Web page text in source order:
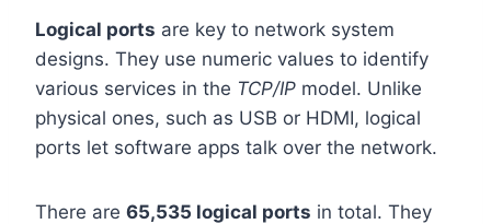
Logical ports are key to network system
designs. They use numeric values to identify
various services in the TCP/IP model. Unlike
physical ones, such as USB or HDMI, logical
ports let software apps talk over the network.
There are 65,535 logical ports in total. They